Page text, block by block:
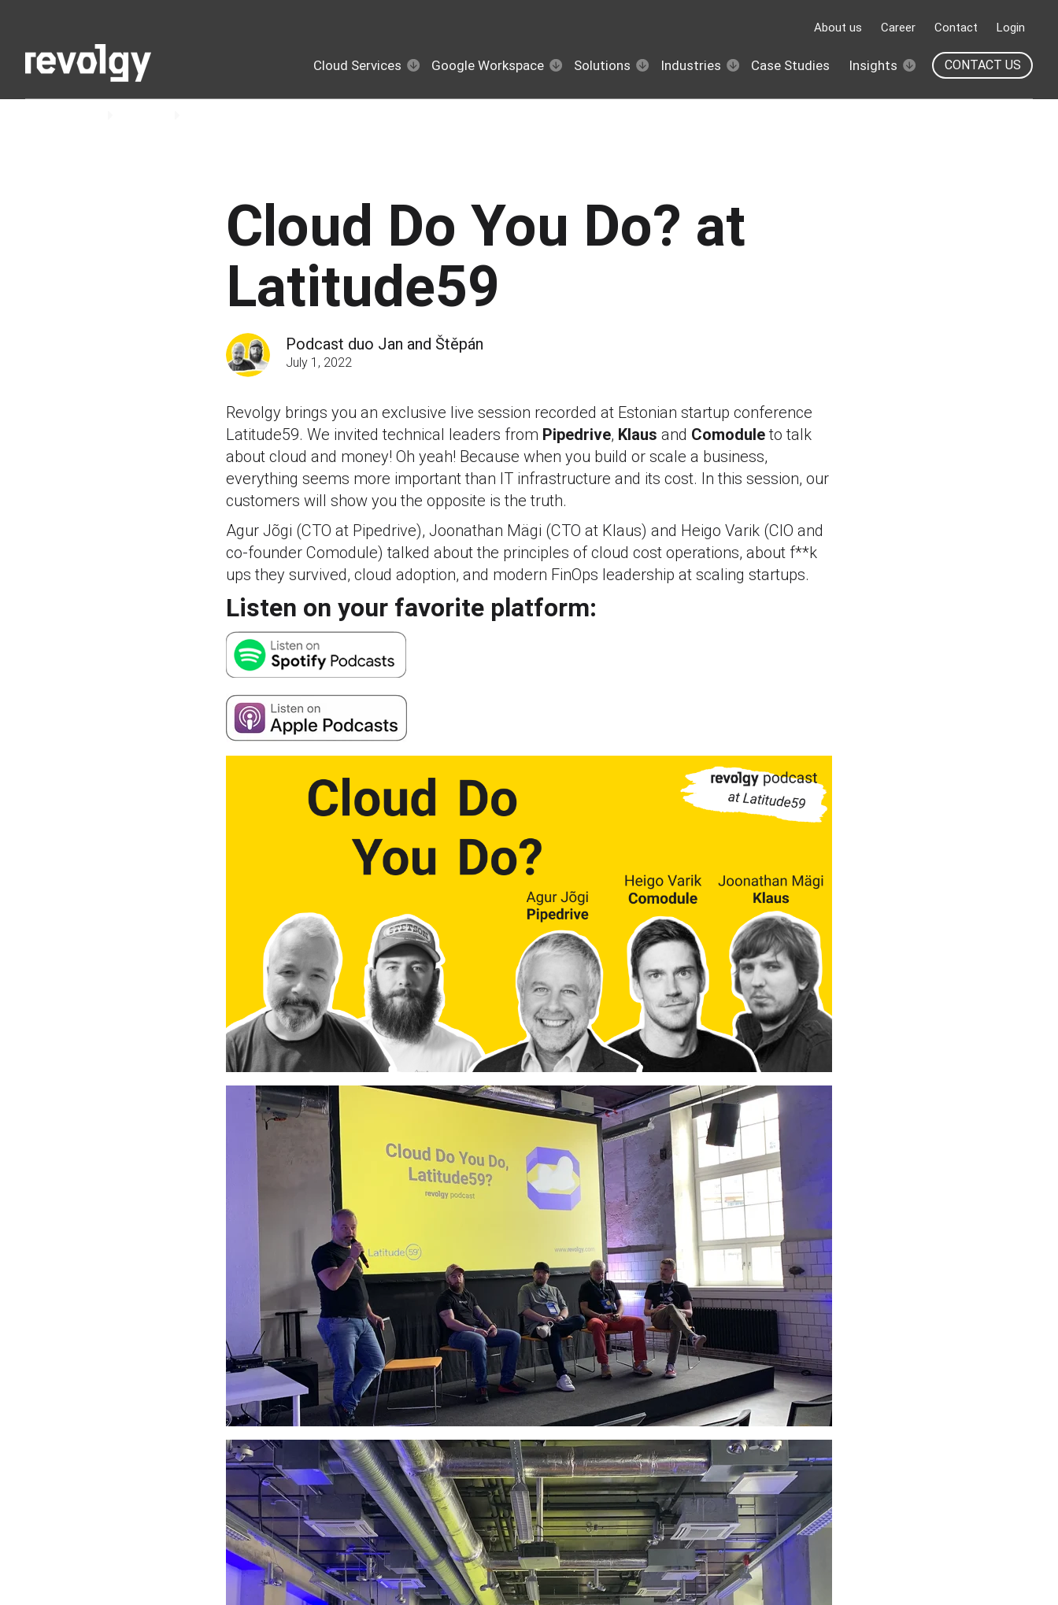
About us Career Contact Login
Cloud Services Google Workspace Solutions Industries Case Studies Insights CONTACT US
Cloud Do You Do? at
Latitude59
Podcast duo Jan and Štěpán
July 1, 2022
Revolgy brings you an exclusive live session recorded at Estonian startup conference
Latitude59. We invited technical leaders from Pipedrive, Klaus and Comoduleto talk
about cloud and money! Oh yeah! Because when you build or scale a business,
everything seems more important than IT infrastructure and its cost. In this session, our
customers will show you the opposite is the truth.
Agur Jõgi (CTO at Pipedrive), Joonathan Mägi (CTO at Klaus) and Heigo Varik (CIO and
co-founder Comodule) talked about the principles of cloud cost operations, about f**k
ups they survived, cloud adoption, and modern FinOps leadership at scaling startups.
Listen on your favorite platform: